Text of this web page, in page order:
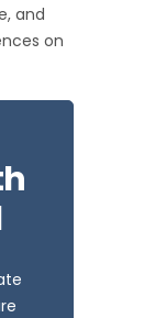
and
on